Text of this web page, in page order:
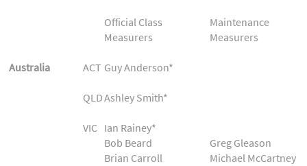
Official Class
Maintenance
Measurers
Measurers
Australia ACT Guy Anderson*
QLDAshley Smith*
VIC Ian Rainey*
Bob Beard
Greg Gleason
Brian Carroll
Michael McCartney